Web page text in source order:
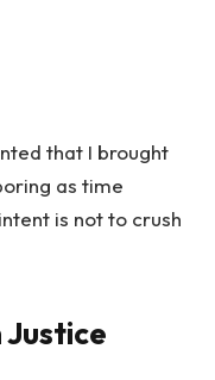
that I brought
as time
is not to crush
Justice